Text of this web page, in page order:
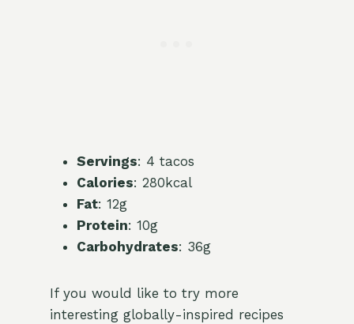
Servings: 4 tacos
Calories: 280kcal
Fat: 12g
Protein: 10g
Carbohydrates: 36g
If you would like to try more
interesting globally-inspired recipes